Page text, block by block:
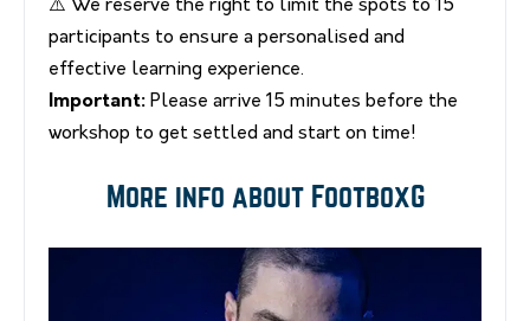
⚠️ We reserve the right to limit the spots to 15
participants to ensure a personalised and
effective learning experience.
Important: Please arrive 15 minutes before the
workshop to get settled and start on time!
More info about FootboxG